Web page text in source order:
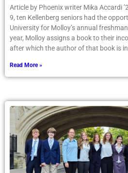
Article by Phoenix writer Mika Accardi
9, ten Kellenberg seniors had the
University for Molloy’s annual
year, Molloy assigns a book to their
after which the author of that book is
Read More »